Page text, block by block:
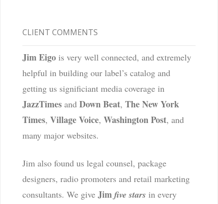
CLIENT COMMENTS
Jim Eigois very well connected, and extremely
helpful in building our label’s catalog and
getting us significiant media coverage in
JazzTimesand Down Beat, The New York
Times, Village Voice, Washington Post, and
many major websites.
Jim also found us legal counsel, package
designers, radio promoters and retail marketing
consultants. We give Jim five stars in every